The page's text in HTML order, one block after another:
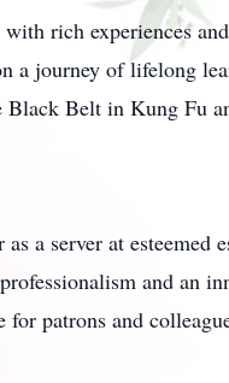
rich experiences
a journey of lifelong
Black Belt in Kung Fu
as a server at
and an
for patrons and